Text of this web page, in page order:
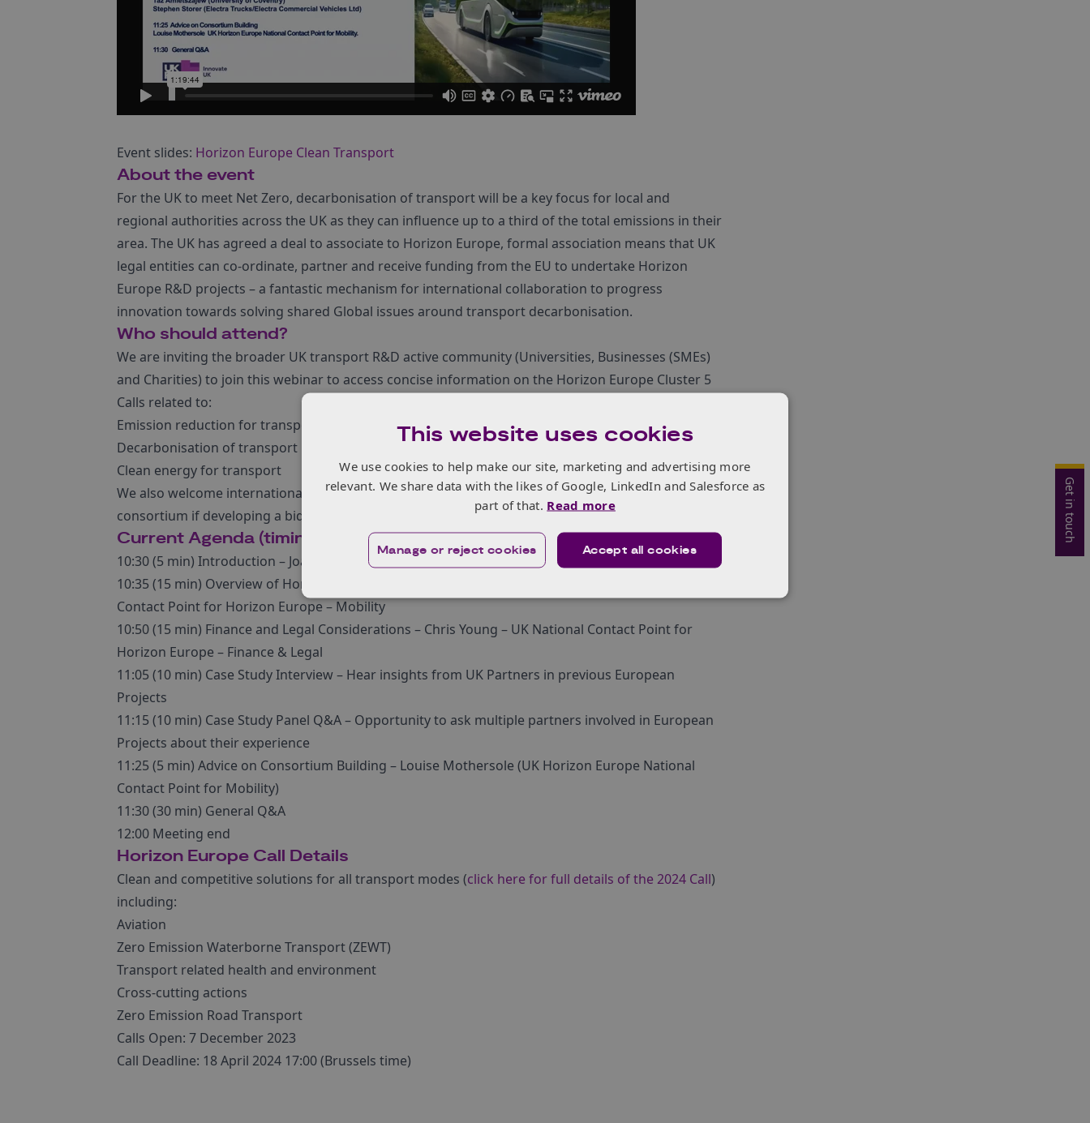
Get in touch
Event slides: Horizon Europe Clean Transport
About the event
For the UK to meet Net Zero, decarbonisation of transport will be a key focus for local and
regional authorities across the UK as they can influence up to a third of the total emissions in their
area. The UK has agreed a deal to associate to Horizon Europe, formal association means that UK
legal entities can co-ordinate, partner and receive funding from the EU to undertake Horizon
Europe R&D projects – a fantastic mechanism for international collaboration to progress
innovation towards solving shared Global issues around transport decarbonisation.
Who should attend?
We are inviting the broader UK transport R&D active community (Universities, Businesses (SMEs)
and Charities) to join this webinar to access concise information on the Horizon Europe Cluster 5
Calls related to:
Emission reduction for transport
Decarbonisation of transport
Clean energy for transport
We also welcome international attendees who are interested in inviting UK partners to join their
consortium if developing a bid for one of the below topics.
Current Agenda (timings are GMT)
10:30 (5 min) Introduction – Joanna Gosling – Innovate UK KTN European Programmes
10:35 (15 min) Overview of Horizon Europe Cluster 5 Calls – Louise Mothersole – UK National
Contact Point for Horizon Europe – Mobility
10:50 (15 min) Finance and Legal Considerations – Chris Young – UK National Contact Point for
Horizon Europe – Finance & Legal
11:05 (10 min) Case Study Interview – Hear insights from UK Partners in previous European
Projects
11:15 (10 min) Case Study Panel Q&A – Opportunity to ask multiple partners involved in European
Projects about their experience
11:25 (5 min) Advice on Consortium Building – Louise Mothersole (UK Horizon Europe National
Contact Point for Mobility)
11:30 (30 min) General Q&A
12:00 Meeting end
Horizon Europe Call Details
Clean and competitive solutions for all transport modes (click here for full details of the 2024 Call)
including:
Aviation
Zero Emission Waterborne Transport (ZEWT)
Transport related health and environment
Cross-cutting actions
Zero Emission Road Transport
Calls Open: 7 December 2023
Call Deadline: 18 April 2024 17:00 (Brussels time)
This website uses cookies
We use cookies to help make our site, marketing and advertising more
relevant. We share data with the likes of Google, LinkedIn and Salesforce as
part of that. Read more
Accept all cookies
Manage or reject cookies